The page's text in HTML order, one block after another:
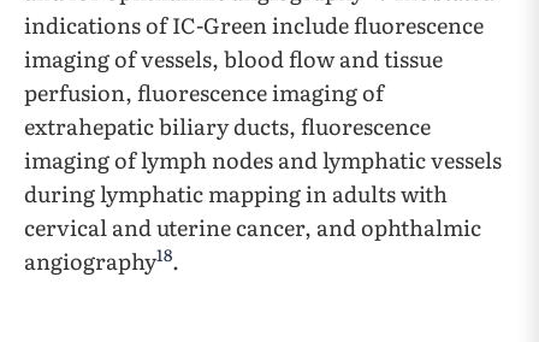
indications of IC-Green include fluorescence
imaging of vessels, blood flow and tissue
perfusion, fluorescence imaging of
extrahepatic biliary ducts, fluorescence
imaging of lymph nodes and lymphatic vessels
during lymphatic mapping in adults with
cervical and uterine cancer, and ophthalmic
angiography18.